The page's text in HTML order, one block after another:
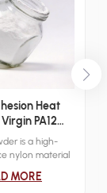
Heat
PA12
3D Print
Electrostatic
is a high-
nylon material
applications.
MORE